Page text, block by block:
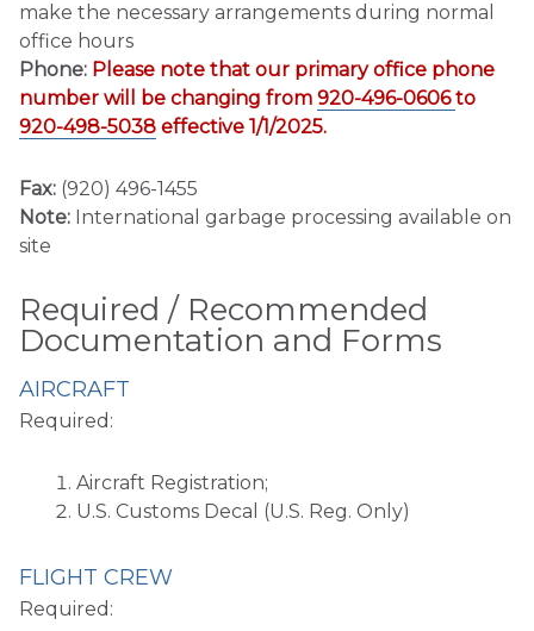
make the necessary arrangements during normal
office hours
Phone: Please note that our primary office phone
number will be changing from 920-496-0606to
920-498-5038 effective 1/1/2025.
Fax: (920) 496-1455
Note: International garbage processing available on
site
Required / Recommended
Documentation and Forms
AIRCRAFT
Required:
Aircraft Registration;
U.S. Customs Decal (U.S. Reg. Only)
FLIGHT CREW
Required: